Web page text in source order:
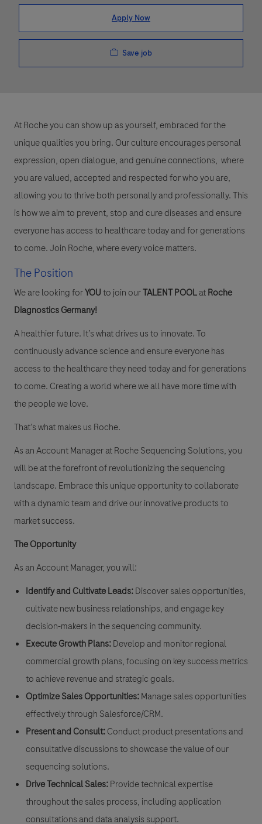
Apply Now
Save job
At Roche you can show up as yourself, embraced for the
unique qualities you bring. Our culture encourages personal
expression, open dialogue, and genuine connections, where
you are valued, accepted and respected for who you are,
allowing you to thrive both personally and professionally. This
is how we aim to prevent, stop and cure diseases and ensure
everyone has access to healthcare today and for generations
to come. Join Roche, where every voice matters.
The Position
We are looking forYOUto join ourTALENT POOLatRoche
Diagnostics Germany!
A healthier future. It’s what drives us to innovate. To
continuously advance science and ensure everyone has
access to the healthcare they need today and for generations
to come. Creating a world where we all have more time with
the people we love.
That’s what makes us Roche.
As an Account Manager at Roche Sequencing Solutions, you
will be at the forefront of revolutionizing the sequencing
landscape. Embrace this unique opportunity to collaborate
with a dynamic team and drive our innovative products to
market success.
The Opportunity
As an Account Manager, you will:
Identify and Cultivate Leads:Discover sales opportunities,
cultivate new business relationships, and engage key
decision-makers in the sequencing community.
Execute Growth Plans:Develop and monitor regional
commercial growth plans, focusing on key success metrics
to achieve revenue and strategic goals.
Optimize Sales Opportunities:Manage sales opportunities
effectively through Salesforce/CRM.
Present and Consult:Conduct product presentations and
consultative discussions to showcase the value of our
sequencing solutions.
Drive Technical Sales:Provide technical expertise
throughout the sales process, including application
consultations and data analysis support.